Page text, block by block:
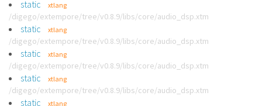
static xtlang
/digego/extempore/tree/v0.8.9/libs/core/audio_dsp.xtm
static xtlang
/digego/extempore/tree/v0.8.9/libs/core/audio_dsp.xtm
static xtlang
/digego/extempore/tree/v0.8.9/libs/core/audio_dsp.xtm
static xtlang
/digego/extempore/tree/v0.8.9/libs/core/audio_dsp.xtm
static xtlang